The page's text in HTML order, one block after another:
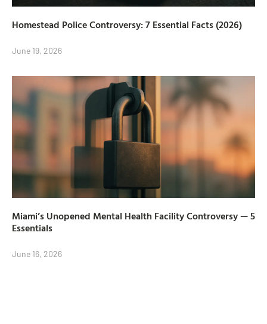
Homestead Police Controversy: 7 Essential Facts (2026)
June 19, 2026
Miami’s Unopened Mental Health Facility Controversy — 5
Essentials
June 16, 2026